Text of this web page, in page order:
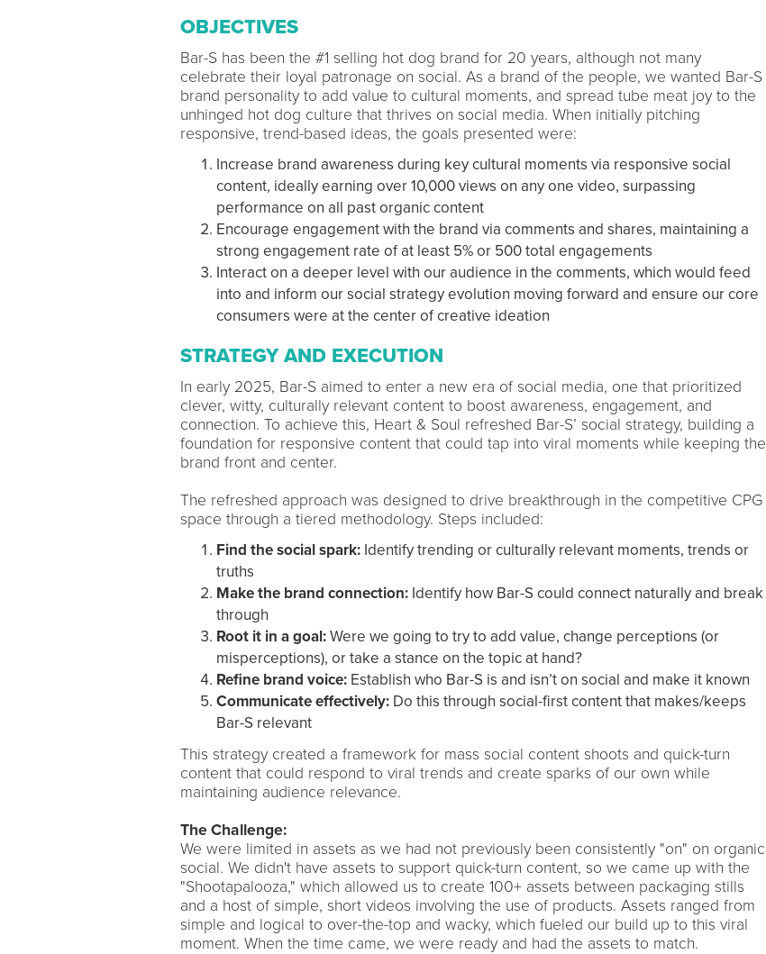
OBJECTIVES
Bar-S has been the #1 selling hot dog brand for 20 years, although not many
celebrate their loyal patronage on social. As a brand of the people, we wanted Bar-S
brand personality to add value to cultural moments, and spread tube meat joy to the
unhinged hot dog culture that thrives on social media. When initially pitching
responsive, trend-based ideas, the goals presented were:
Increase brand awareness during key cultural moments via responsive social
content, ideally earning over 10,000 views on any one video, surpassing
performance on all past organic content
Encourage engagement with the brand via comments and shares, maintaining a
strong engagement rate of at least 5% or 500 total engagements
Interact on a deeper level with our audience in the comments, which would feed
into and inform our social strategy evolution moving forward and ensure our core
consumers were at the center of creative ideation
STRATEGY AND EXECUTION
In early 2025, Bar-S aimed to enter a new era of social media, one that prioritized
clever, witty, culturally relevant content to boost awareness, engagement, and
connection. To achieve this, Heart & Soul refreshed Bar-S’ social strategy, building a
foundation for responsive content that could tap into viral moments while keeping the
brand front and center.
The refreshed approach was designed to drive breakthrough in the competitive CPG
space through a tiered methodology. Steps included:
Find the social spark:Identify trending or culturally relevant moments, trends or
truths
Make the brand connection:Identify how Bar-S could connect naturally and break
through
Root it in a goal:Were we going to try to add value, change perceptions (or
misperceptions), or take a stance on the topic at hand?
Refine brand voice: Establish who Bar-S is and isn’t on social and make it known
Communicate effectively: Do this through social-first content that makes/keeps
Bar-S relevant
This strategy created a framework for mass social content shoots and quick-turn
content that could respond to viral trends and create sparks of our own while
maintaining audience relevance.
The Challenge:
We were limited in assets as we had not previously been consistently "on" on organic
social. We didn't have assets to support quick-turn content, so we came up with the
"Shootapalooza," which allowed us to create 100+ assets between packaging stills
and a host of simple, short videos involving the use of products. Assets ranged from
simple and logical to over-the-top and wacky, which fueled our build up to this viral
moment. When the time came, we were ready and had the assets to match.